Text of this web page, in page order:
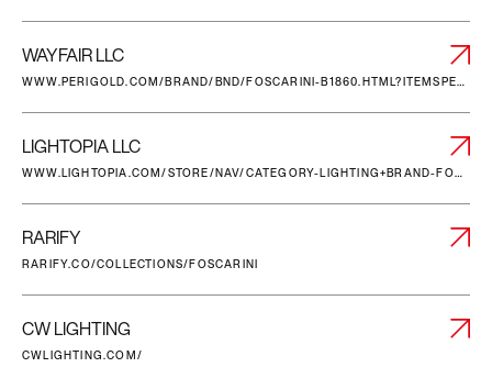
WAYFAIR LLC
WWW.PERIGOLD.COM/BRAND/BND/FOSCARINI-B1860.HTML?ITEMSPERPAGE=96
LIGHTOPIA LLC
WWW.LIGHTOPIA.COM/STORE/NAV/CATEGORY-LIGHTING+BRAND-FOSCARINI
RARIFY
RARIFY.CO/COLLECTIONS/FOSCARINI
CW LIGHTING
CWLIGHTING.COM/